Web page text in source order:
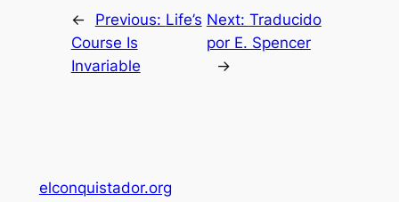
← Previous: Life’s
Course Is
Invariable
Next: Traducido
por E. Spencer
→
elconquistador.org